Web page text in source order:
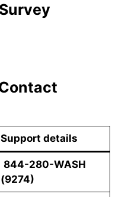
Survey
Support details
844-280-WASH
(9274)